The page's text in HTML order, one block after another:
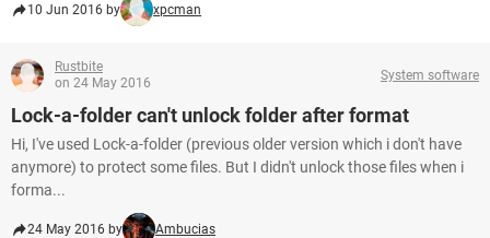
10 Jun 2016 by xpcman
Rustbite
on 24 May 2016
System software
Lock-a-folder can't unlock folder after format
Hi, I've used Lock-a-folder (previous older version which i don't have
anymore) to protect some files. But I didn't unlock those files when i
forma...
24 May 2016 by Ambucias